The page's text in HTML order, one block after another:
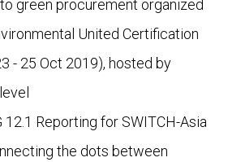
green procurement organized
United Certi­fication
- 25 Oct 2019), hosted by
12.1 Reporting for SWITCH-Asia
the dots between